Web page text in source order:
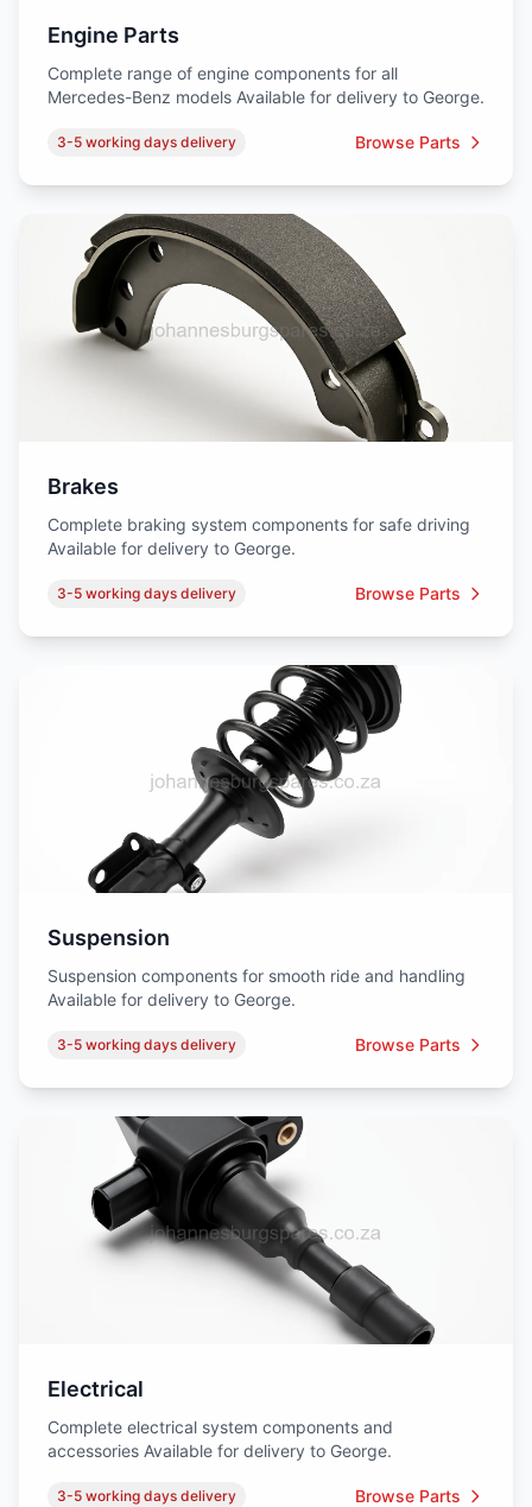
Engine Parts
Complete range of engine components for all
Mercedes-Benz models Available for delivery to George.
3-5 working days delivery Browse Parts
Brakes
Complete braking system components for safe driving
Available for delivery to George.
3-5 working days delivery Browse Parts
Suspension
Suspension components for smooth ride and handling
Available for delivery to George.
3-5 working days delivery Browse Parts
Electrical
Complete electrical system components and
accessories Available for delivery to George.
3-5 working days delivery Browse Parts